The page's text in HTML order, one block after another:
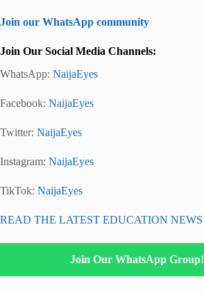
Join our WhatsApp community
Join Our Social Media Channels:
WhatsApp: NaijaEyes
Facebook: NaijaEyes
Twitter: NaijaEyes
Instagram: NaijaEyes
TikTok: NaijaEyes
READ THE LATEST EDUCATION NEWS
Join Our WhatsApp Group!